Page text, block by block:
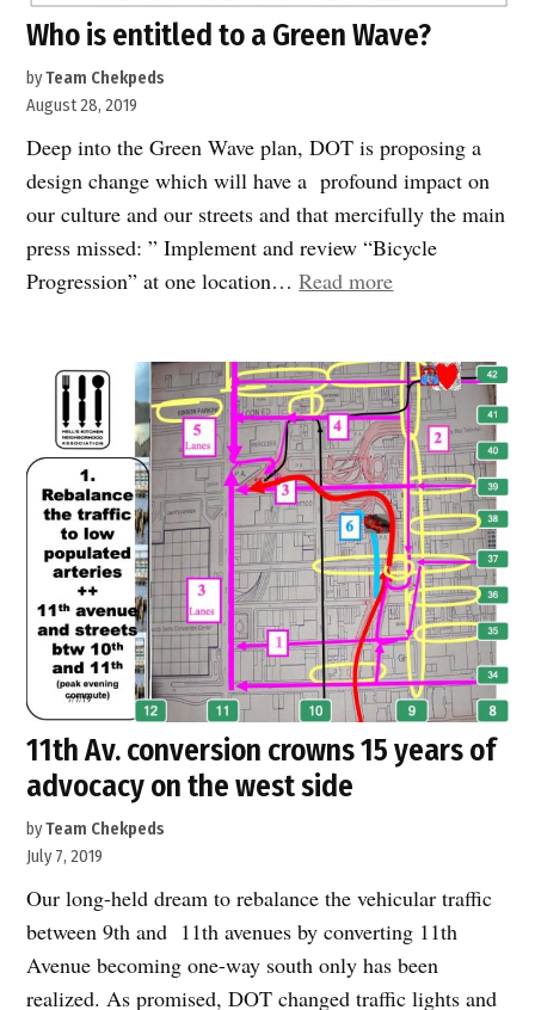
Who is entitled to a Green Wave?
byTeam Chekpeds
August 28, 2019
Deep into the Green Wave plan, DOT is proposing a
design change which will have a profound impact on
our culture and our streets and that mercifully the main
press missed: ” Implement and review “Bicycle
Progression” at one location…Read more“Who
to
a
Green
Wave?”
11th Av. conversion crowns 15 years of
advocacy on the west side
byTeam Chekpeds
July 7, 2019
Our long-held dream to rebalance the vehicular traffic
between 9th and 11th avenues by converting 11th
Avenue becoming one-way south only has been
realized. As promised, DOT changed traffic lights and